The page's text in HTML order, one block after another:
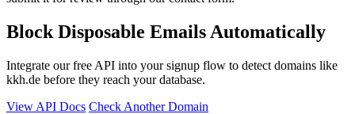
Block Disposable Emails Automatically
Integrate our free API into your signup flow to detect domains like
kkh.de before they reach your database.
View API Docs Check Another Domain